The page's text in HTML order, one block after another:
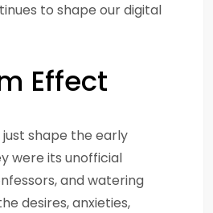
to shape our digital
Effect
just shape the early
were its unofficial
and watering
desires, anxieties,